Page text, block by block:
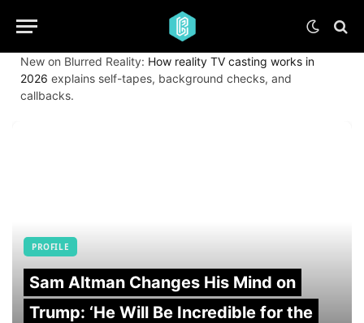
New on Blurred Reality: How reality TV casting works in
2026 explains self-tapes, background checks, and
callbacks.
PROFILE
Sam Altman Changes His Mind on
Trump: ‘He Will Be Incredible for the